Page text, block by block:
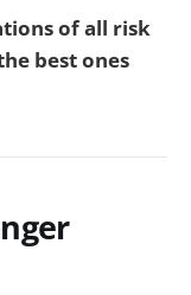
of all risk
best ones